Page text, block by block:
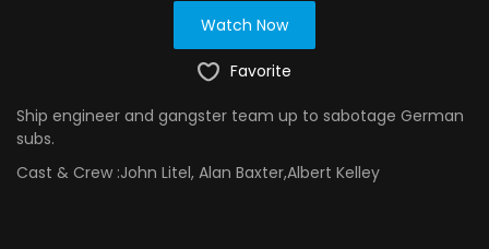
Watch Now
Favorite
Ship engineer and gangster team up to sabotage German
subs.
Cast & Crew :John Litel, Alan Baxter,Albert Kelley